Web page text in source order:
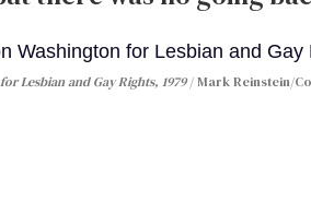
Lesbian and Gay Rights, 1979 Mark Reinstein/